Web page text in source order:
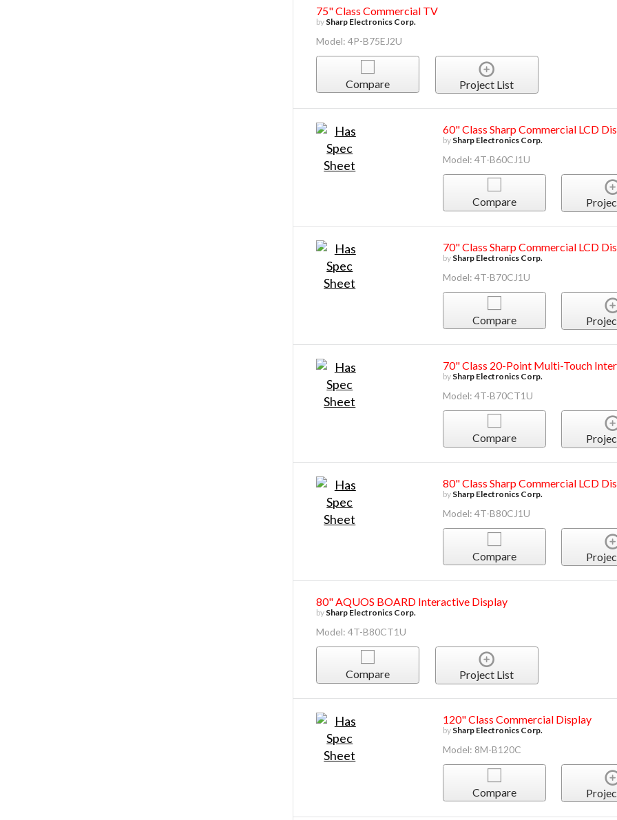
75" Class Commercial TV
by Sharp Electronics Corp.
Model: 4P-B75EJ2U
Compare Project List
60" Class Sharp Commercial LCD
by Sharp Electronics Corp.
Model: 4T-B60CJ1U
Compare
70" Class Sharp Commercial LCD
by Sharp Electronics Corp.
Model: 4T-B70CJ1U
Compare
70" Class 20-Point Multi-Touch
by Sharp Electronics Corp.
Model: 4T-B70CT1U
Compare
80" Class Sharp Commercial LCD
by Sharp Electronics Corp.
Model: 4T-B80CJ1U
Compare
80" AQUOS BOARD Interactive Display
by Sharp Electronics Corp.
Model: 4T-B80CT1U
Compare Project List
120" Class Commercial Display
by Sharp Electronics Corp.
Model: 8M-B120C
Compare